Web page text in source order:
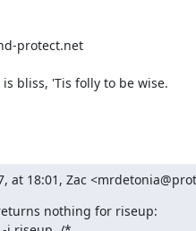
protect.net
bliss, 'Tis folly to be wise.
at 18:01, Zac
nothing for riseup: